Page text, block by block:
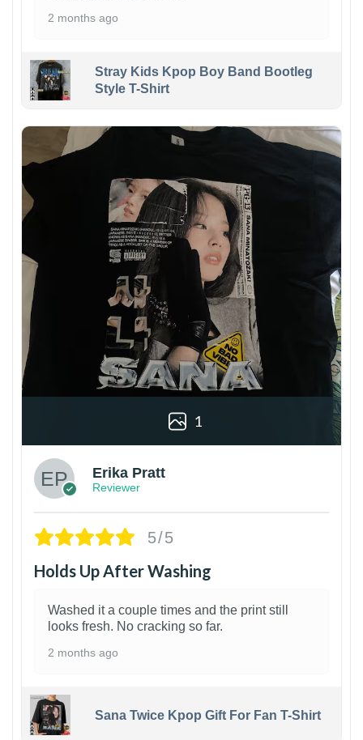
2 months ago
Stray Kids Kpop Boy Band Bootleg
Style T-Shirt
1
Erika Pratt
Reviewer
5/5
Holds Up After Washing
Washed it a couple times and the print still
looks fresh. No cracking so far.
2 months ago
Sana Twice Kpop Gift For Fan T-Shirt